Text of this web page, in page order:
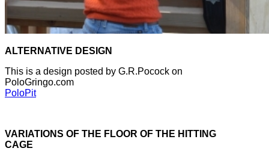
ALTERNATIVE DESIGN
This is a design posted by G.R.Pocock on
PoloGringo.com
PoloPit
VARIATIONS OF THE FLOOR OF THE HITTING
CAGE